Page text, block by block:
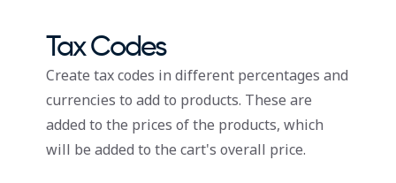
Tax Codes
Create tax codes in different percentages and
currencies to add to products. These are
added to the prices of the products, which
will be added to the cart's overall price.